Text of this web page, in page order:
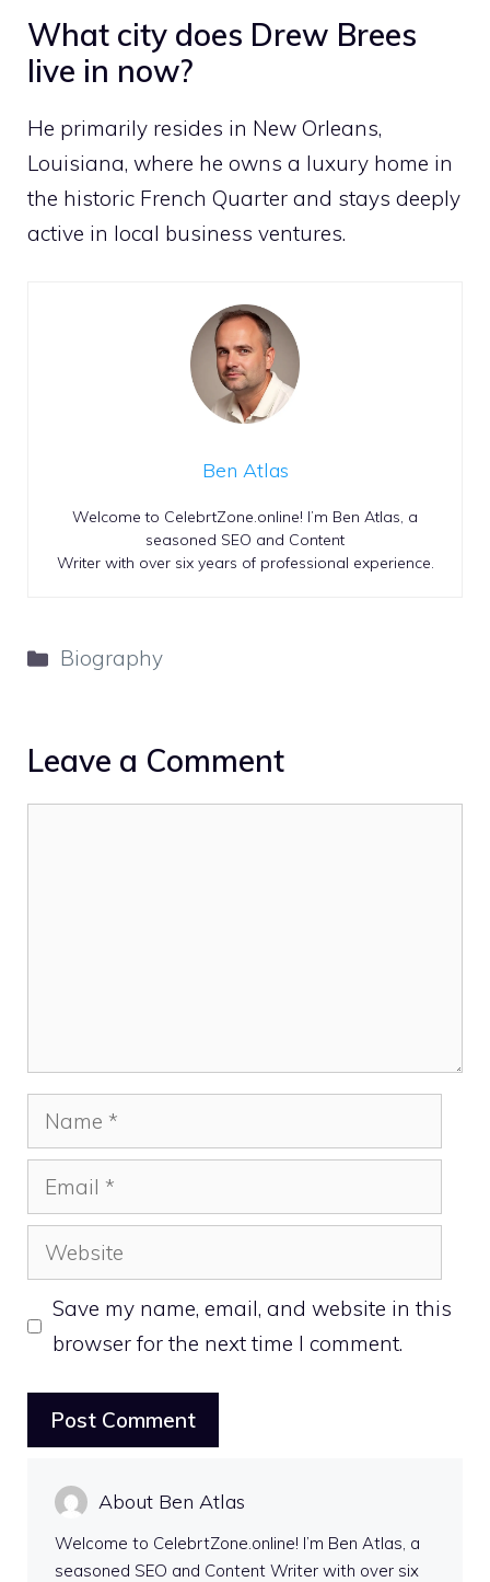
What city does Drew Brees
live in now?
He primarily resides in New Orleans,
Louisiana, where he owns a luxury home in
the historic French Quarter and stays deeply
active in local business ventures.
Ben Atlas
Welcome to CelebrtZone.online! I’m Ben Atlas, a
seasoned SEO and Content
Writer with over six years of professional experience.
Categories
Biography
Leave a Comment
Name
Email
Website
Save my name, email, and website in this
browser for the next time I comment.
About Ben Atlas
Welcome to CelebrtZone.online! I’m Ben Atlas, a
seasoned SEO and Content Writer with over six